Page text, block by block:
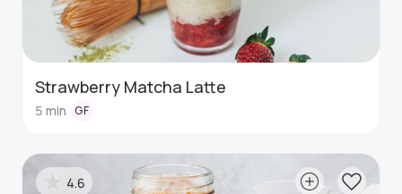
Strawberry Matcha Latte
5 min GF
4.6